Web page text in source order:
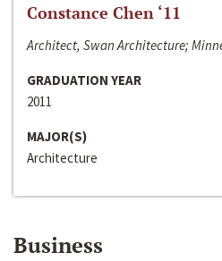
Constance Chen ‘11
Architect, Swan Architecture;
GRADUATION YEAR
2011
MAJOR(S)
Architecture
Business